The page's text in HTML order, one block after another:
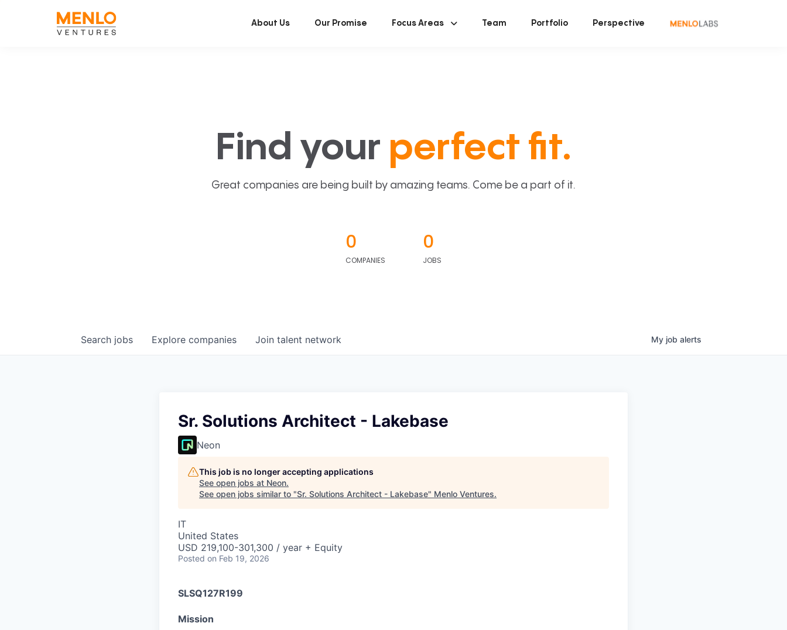
About Us Our Promise Focus Areas Team Portfolio Perspective
Find your perfect fit.
Great companies are being built by amazing teams. Come be a part of it.
0
COMPANIES
0
JOBS
Search jobs Explore companies Join talent network My job alerts
Sr. Solutions Architect - Lakebase
Neon
This job is no longer accepting applications
See open jobs at Neon.
See open jobs similar to "Sr. Solutions Architect - Lakebase" Menlo Ventures.
IT
United States
USD 219,100-301,300 / year + Equity
Posted on Feb 19, 2026
SLSQ127R199
Mission